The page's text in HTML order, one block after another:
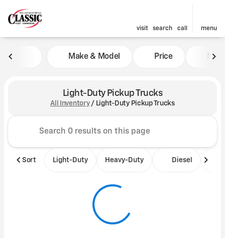
visit search call menu
Make & Model Price Miles
Light-Duty Pickup Trucks
All Inventory/ Light-Duty Pickup Trucks
Sort Light-Duty Heavy-Duty Diesel